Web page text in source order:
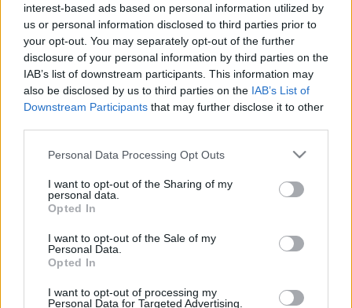
interest-based ads based on personal information utilized by
us or personal information disclosed to third parties prior to
your opt-out. You may separately opt-out of the further
disclosure of your personal information by third parties on the
IAB’s list of downstream participants. This information may
also be disclosed by us to third parties on the IAB’s List of
Downstream Participants that may further disclose it to other
Please note that this website/app uses one or more Google
not limited to your visit or usage behaviour. You may click to
grant or deny consent to Google and its third-party tags to
use your data for below specified purposes in below Google
consent section.
Personal Data Processing Opt Outs
I want to opt-out of the Sharing of my
personal data.
Opted In
I want to opt-out of the Sale of my
Personal Data.
Opted In
I want to opt-out of processing my
Personal Data for Targeted Advertising.
SAITES
Par mums
Kontakti
Noteikumi
Ētikas kodekss
REKVIZĪTI